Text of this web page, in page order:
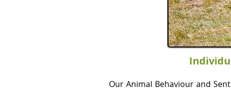
Our Animal Behaviour and